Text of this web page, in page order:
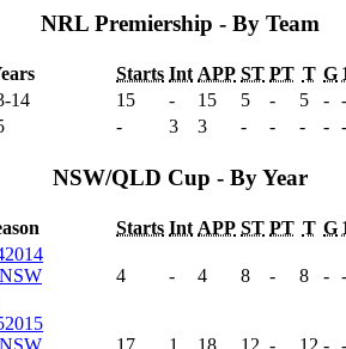
NRL Premiership - By Team
Starts Int APP ST PT T G
14 15 - 15 5 - 5 - -
- 3 3 - - - - -
NSW/QLD Cup - By Year
Starts Int APP ST PT T G
2014
4 - 4 8 - 8 - -
2015
17 1 18 12 - 12 - -